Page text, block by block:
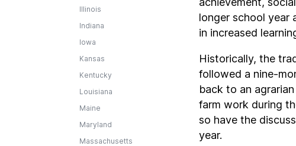
Illinois
Indiana
Iowa
Kansas
Kentucky
Louisiana
Maine
Maryland
Massachusetts
longer school year
in increased
Historically, the
followed a nine-
back to an
farm work during
so have the
year.